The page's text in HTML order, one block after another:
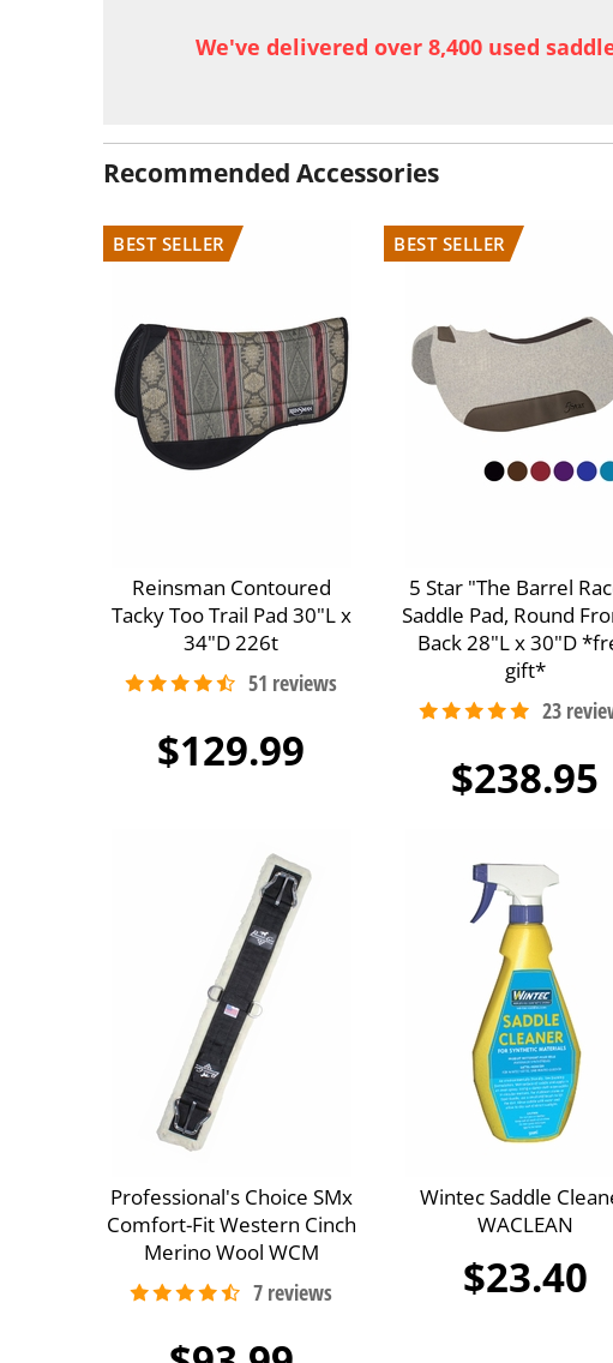
We've delivered over 8,400 used
Recommended Accessories
Reinsman Contoured
Tacky Too Trail Pad 30"L x
34"D 226t
$129.99
5 Star "The Barrel
Saddle Pad, Round
Back 28"L x 30"D
gift*
$238.95
Professional's Choice SMx
Comfort-Fit Western Cinch
Merino Wool WCM
Wintec Saddle
WACLEAN
$23.40